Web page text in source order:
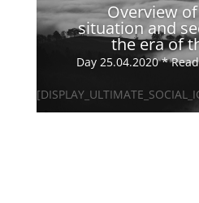
Overview
situation and
the era of
Day 25.04.2020 *